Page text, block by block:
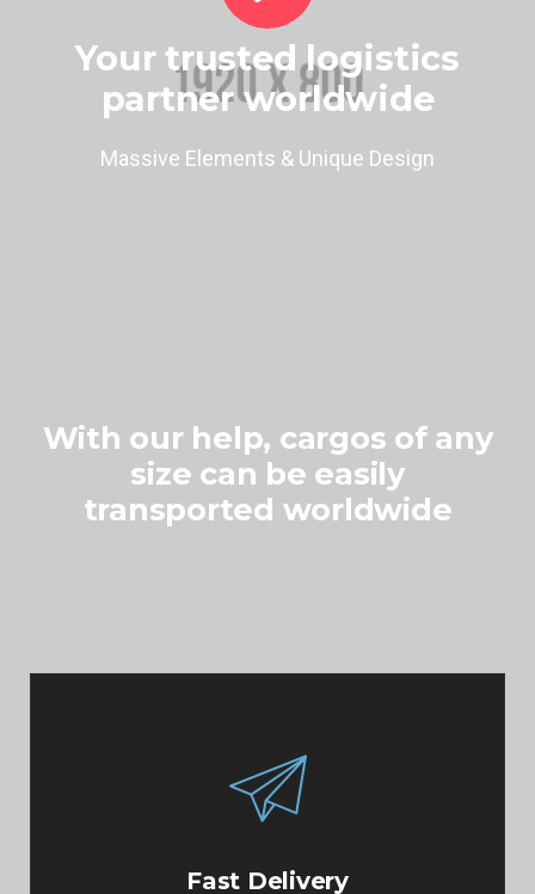
Your trusted logistics
partner worldwide
Massive Elements & Unique Design
With our help, cargos of any
size can be easily
transported worldwide
Fast Delivery